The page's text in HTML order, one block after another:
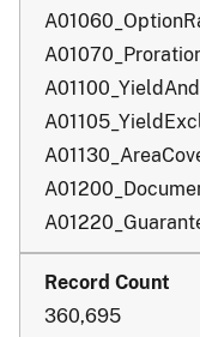
360,695